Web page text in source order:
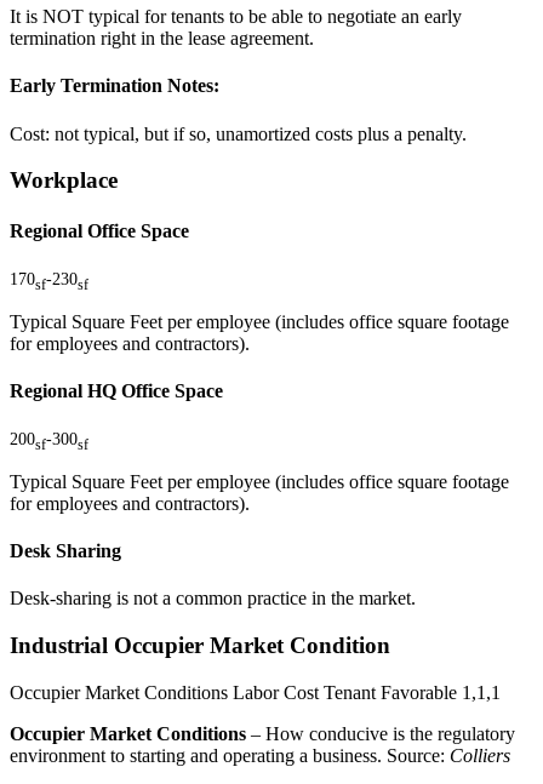
It is NOT typical for tenants to be able to negotiate an early
termination right in the lease agreement.
Early Termination Notes:
Cost: not typical, but if so, unamortized costs plus a penalty.
Workplace
Regional Office Space
170sf-230sf
Typical Square Feet per employee (includes office square footage
for employees and contractors).
Regional HQ Office Space
200sf-300sf
Typical Square Feet per employee (includes office square footage
for employees and contractors).
Desk Sharing
Desk-sharing is not a common practice in the market.
Industrial Occupier Market Condition
Occupier Market Conditions Labor Cost Tenant Favorable 1,1,1
Occupier Market Conditions – How conducive is the regulatory
environment to starting and operating a business. Source: Colliers